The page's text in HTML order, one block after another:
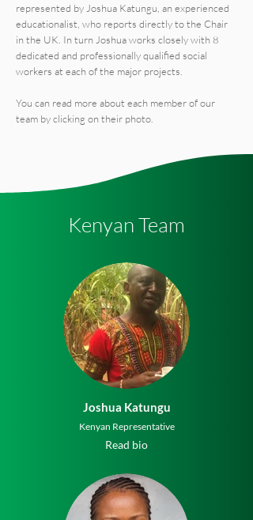
represented by Joshua Katungu, an experienced
educationalist, who reports directly to the Chair
in the UK. In turn Joshua works closely with 8
dedicated and professionally qualified social
workers at each of the major projects.
You can read more about each member of our
team by clicking on their photo.
Kenyan Team
Joshua Katungu
Kenyan Representative
Read bio